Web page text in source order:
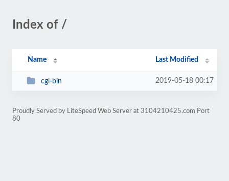
Index of /
Name Last Modified
cgi-bin 2019-05-18 00:17
Proudly Served by LiteSpeed Web Server at 3104210425.com Port
80